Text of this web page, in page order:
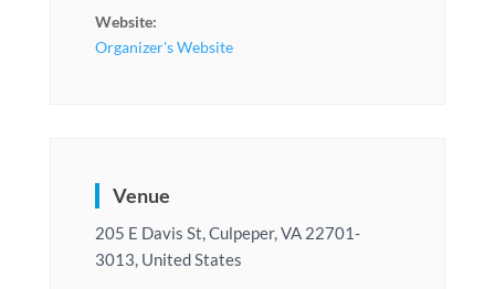
Website:
Organizer's Website
Venue
205 E Davis St, Culpeper, VA 22701-
3013, United States